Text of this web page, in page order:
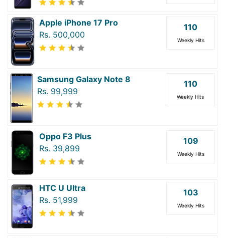
Apple iPhone 17 Pro
Rs. 500,000
110
Weekly Hits
Samsung Galaxy Note 8
Rs. 99,999
110
Weekly Hits
Oppo F3 Plus
Rs. 39,899
109
Weekly Hits
HTC U Ultra
Rs. 51,999
103
Weekly Hits